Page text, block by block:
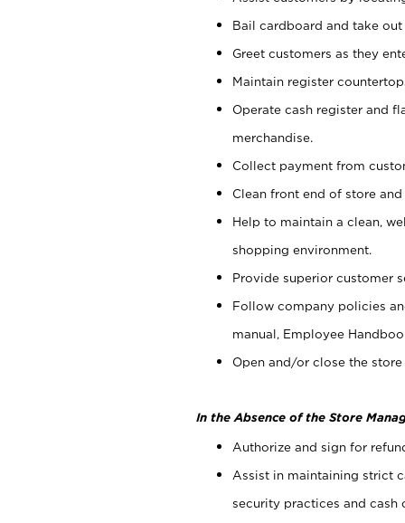
Bail cardboard and take
Greet customers as they
Maintain register
Operate cash register and
merchandise.
Collect payment from
Clean front end of store
Help to maintain a clean,
shopping environment.
Provide superior customer
Follow company policies
manual, Employee
Open and/or close the
In the Absence of the Store
Authorize and sign for
Assist in maintaining strict
security practices and cash